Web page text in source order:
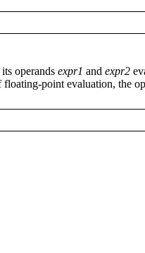
operands expr1 and expr2
floating-point evaluation, the